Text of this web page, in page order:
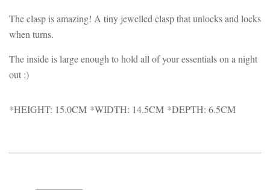
The clasp is amazing! A tiny jewelled clasp that unlocks and locks
when turns.
The inside is large enough to hold all of your essentials on a night
out :)
*HEIGHT: 15.0CM *WIDTH: 14.5CM *DEPTH: 6.5CM